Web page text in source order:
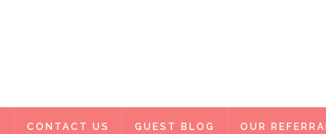
CONTACT US GUEST BLOG OUR